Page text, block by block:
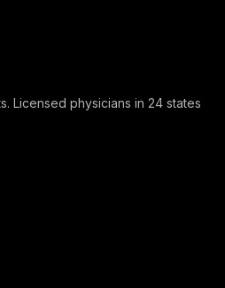
Licensed physicians in 24 states